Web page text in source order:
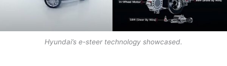
Hyundai’s e-steer technology showcased.